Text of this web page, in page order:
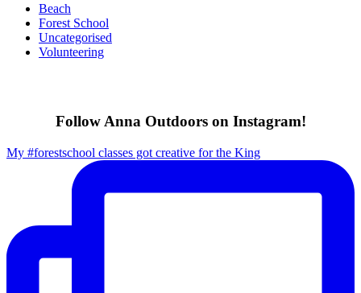
Beach
Forest School
Uncategorised
Volunteering
Follow Anna Outdoors on Instagram!
My #forestschool classes got creative for the King